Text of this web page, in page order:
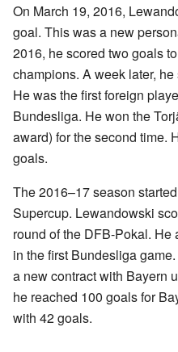
On March 19, 2016,
goal. This was a new
2016, he scored two goals
champions. A week later,
He was the first foreign
Bundesliga. He won the
award) for the second time.
goals.
The 2016–17 season
Supercup. Lewandowski
round of the DFB-Pokal.
in the first Bundesliga
a new contract with Bayern
he reached 100 goals for
with 42 goals.